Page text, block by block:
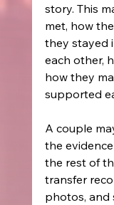
story. This
met, how
they stayed
each other,
how they
supported
A couple
the
the rest of
transfer
photos, and